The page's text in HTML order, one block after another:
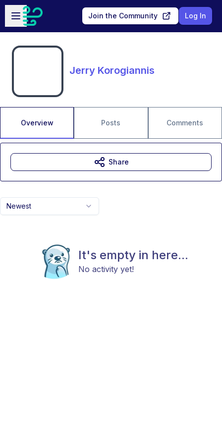
Skip to main content
Open sidebar
Join the Community Log In
Jerry Korogiannis
Overview Posts Comments
Newest
It's empty in here...
No activity yet!
Share